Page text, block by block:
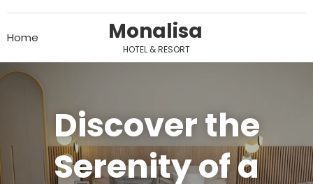
Home Monalisa
HOTEL & RESORT
Discover the
Serenity of a